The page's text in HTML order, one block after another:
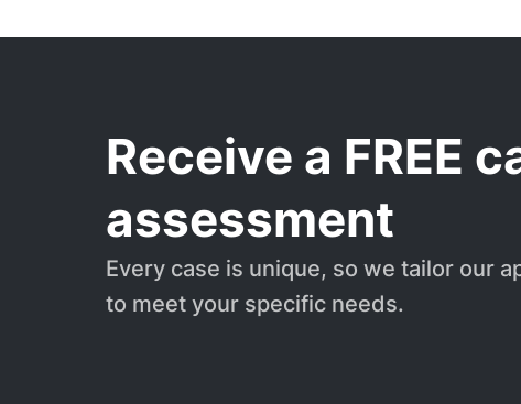
Receive a FREE
assessment
Every case is unique, so we tailor our
to meet your specific needs.